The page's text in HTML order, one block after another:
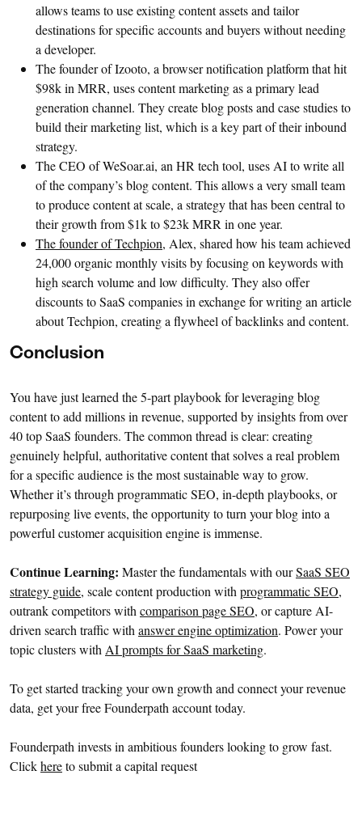
allows teams to use existing content assets and tailor
destinations for specific accounts and buyers without needing
a developer.
The founder of Izooto, a browser notification platform that hit
$98k in MRR, uses content marketing as a primary lead
generation channel. They create blog posts and case studies to
build their marketing list, which is a key part of their inbound
strategy.
The CEO of WeSoar.ai, an HR tech tool, uses AI to write all
of the company’s blog content. This allows a very small team
to produce content at scale, a strategy that has been central to
their growth from $1k to $23k MRR in one year.
The founder of Techpion, Alex, shared how his team achieved
24,000 organic monthly visits by focusing on keywords with
high search volume and low difficulty. They also offer
discounts to SaaS companies in exchange for writing an article
about Techpion, creating a flywheel of backlinks and content.
Conclusion
You have just learned the 5-part playbook for leveraging blog
content to add millions in revenue, supported by insights from over
40 top SaaS founders. The common thread is clear: creating
genuinely helpful, authoritative content that solves a real problem
for a specific audience is the most sustainable way to grow.
Whether it’s through programmatic SEO, in-depth playbooks, or
repurposing live events, the opportunity to turn your blog into a
powerful customer acquisition engine is immense.
Continue Learning: Master the fundamentals with ourSaaS SEO
strategy guide, scale content production with programmatic SEO,
outrank competitors with comparison page SEO, or capture AI-
driven search traffic with answer engine optimization. Power your
topic clusters with AI prompts for SaaS marketing.
To get started tracking your own growth and connect your revenue
data, get your free Founderpath account today.
Founderpath invests in ambitious founders looking to grow fast.
Clickhereto submit a capital request